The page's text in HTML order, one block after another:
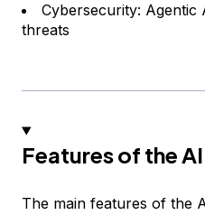
Cybersecurity: Agentic
threats
Features of the
The main features of the